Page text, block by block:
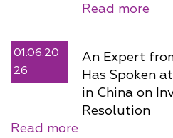
Read more
01.06.20
26
An Expert
Has Spoken
in China on
Resolution
Read more